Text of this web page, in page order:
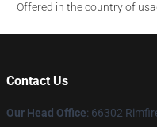
Offered in the country of
Contact Us
Our Head Office: 66302